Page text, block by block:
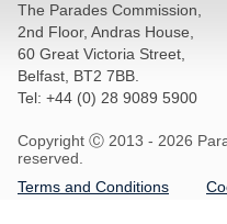
The Parades Commission,
2nd Floor, Andras House,
60 Great Victoria Street,
Belfast, BT2 7BB.
Tel: +44 (0) 28 9089 5900
Copyright Ⓒ 2013 - 2026
reserved.
Terms and Conditions